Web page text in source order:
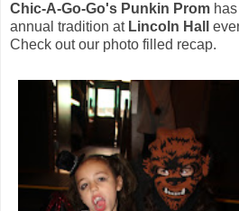
Chic-A-Go-Go's Punkin Prom
annual tradition at Lincoln Hall
Check out our photo filled recap.